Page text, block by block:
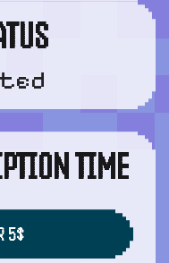
TIME
5$